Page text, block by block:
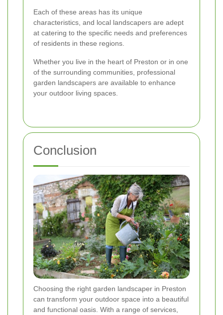
Each of these areas has its unique
characteristics, and local landscapers are adept
at catering to the specific needs and preferences
of residents in these regions.
Whether you live in the heart of Preston or in one
of the surrounding communities, professional
garden landscapers are available to enhance
your outdoor living spaces.
Conclusion
Choosing the right garden landscaper in Preston
can transform your outdoor space into a beautiful
and functional oasis. With a range of services,